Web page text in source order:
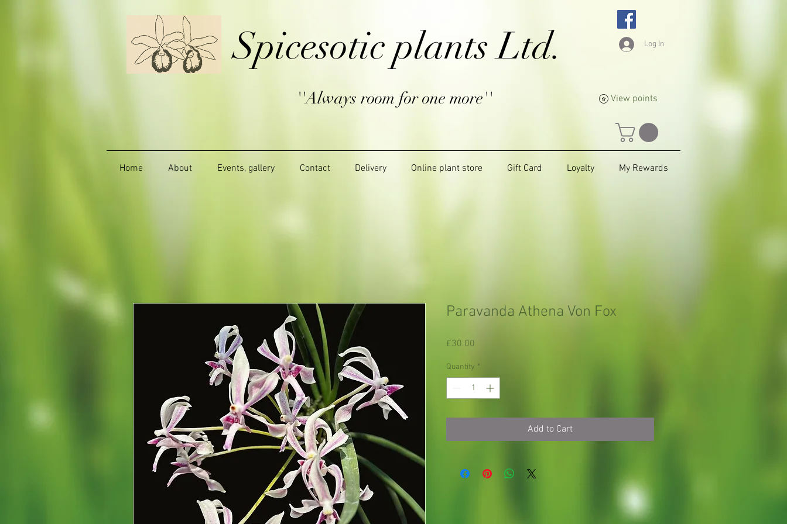
Spicesotic plants Ltd.
''Always room for one more''
Log In
View points
Home About Events, gallery Contact Delivery Online plant store Gift Card Loyalty My Rewards
Paravanda Athena Von Fox
£30.00
Quantity *
Add to Cart